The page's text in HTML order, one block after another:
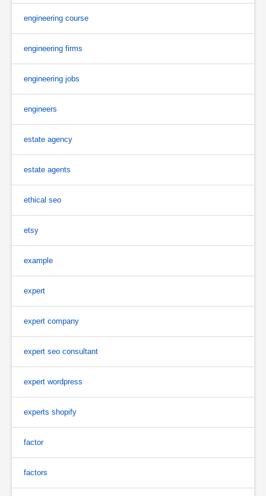
engineering course
engineering firms
engineering jobs
engineers
estate agency
estate agents
ethical seo
etsy
example
expert
expert company
expert seo consultant
expert wordpress
experts shopify
factor
factors